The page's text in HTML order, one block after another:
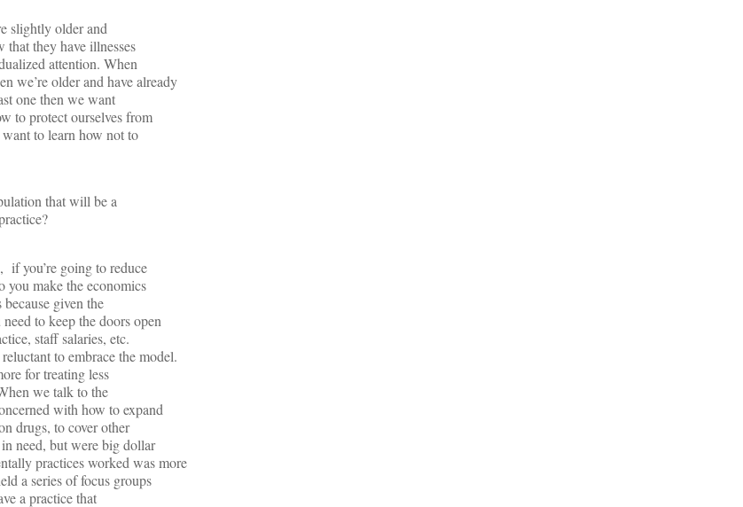
slightly older and
they have illnesses
attention. When
we’re older and have already
one then we want
to protect ourselves from
to learn how not to
that will be a
if you’re going to reduce
you make the economics
given the
to keep the doors open
staff salaries, etc.
to embrace the model.
for treating less
we talk to the
with how to expand
drugs, to cover other
need, but were big dollar
practices worked was more
a series of focus groups
a practice that